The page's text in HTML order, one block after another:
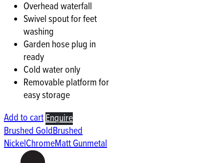
Overhead waterfall
Swivel spout for feet
washing
Garden hose plug in
ready
Cold water only
Removable platform for
easy storage
Add to cartEnquire
Brushed GoldBrushed
NickelChromeMatt Gunmetal